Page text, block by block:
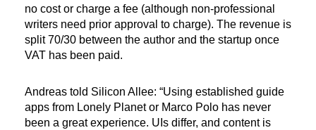
no cost or charge a fee (although non-professional
writers need prior approval to charge). The revenue is
split 70/30 between the author and the startup once
VAT has been paid.
Andreas told Silicon Allee: “Using established guide
apps from Lonely Planet or Marco Polo has never
been a great experience. UIs differ, and content is